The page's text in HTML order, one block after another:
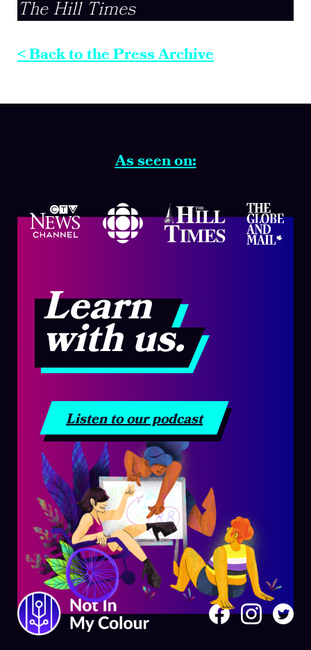
The Hill Times
< Back to the Press Archive
As seen on:
Learn
with us.
Listen to our podcast